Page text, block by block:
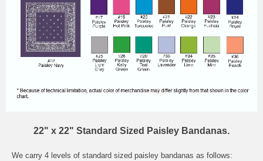
22" x 22" Standard Sized Paisley Bandanas.
We carry 4 levels of standard sized paisley bandanas as follows: